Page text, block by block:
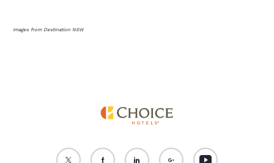
Images from Destination NSW